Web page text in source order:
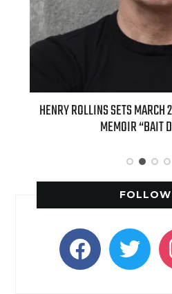
HENRY ROLLINS SETS MARCH
MEMOIR “BAIT
facebooktwitter